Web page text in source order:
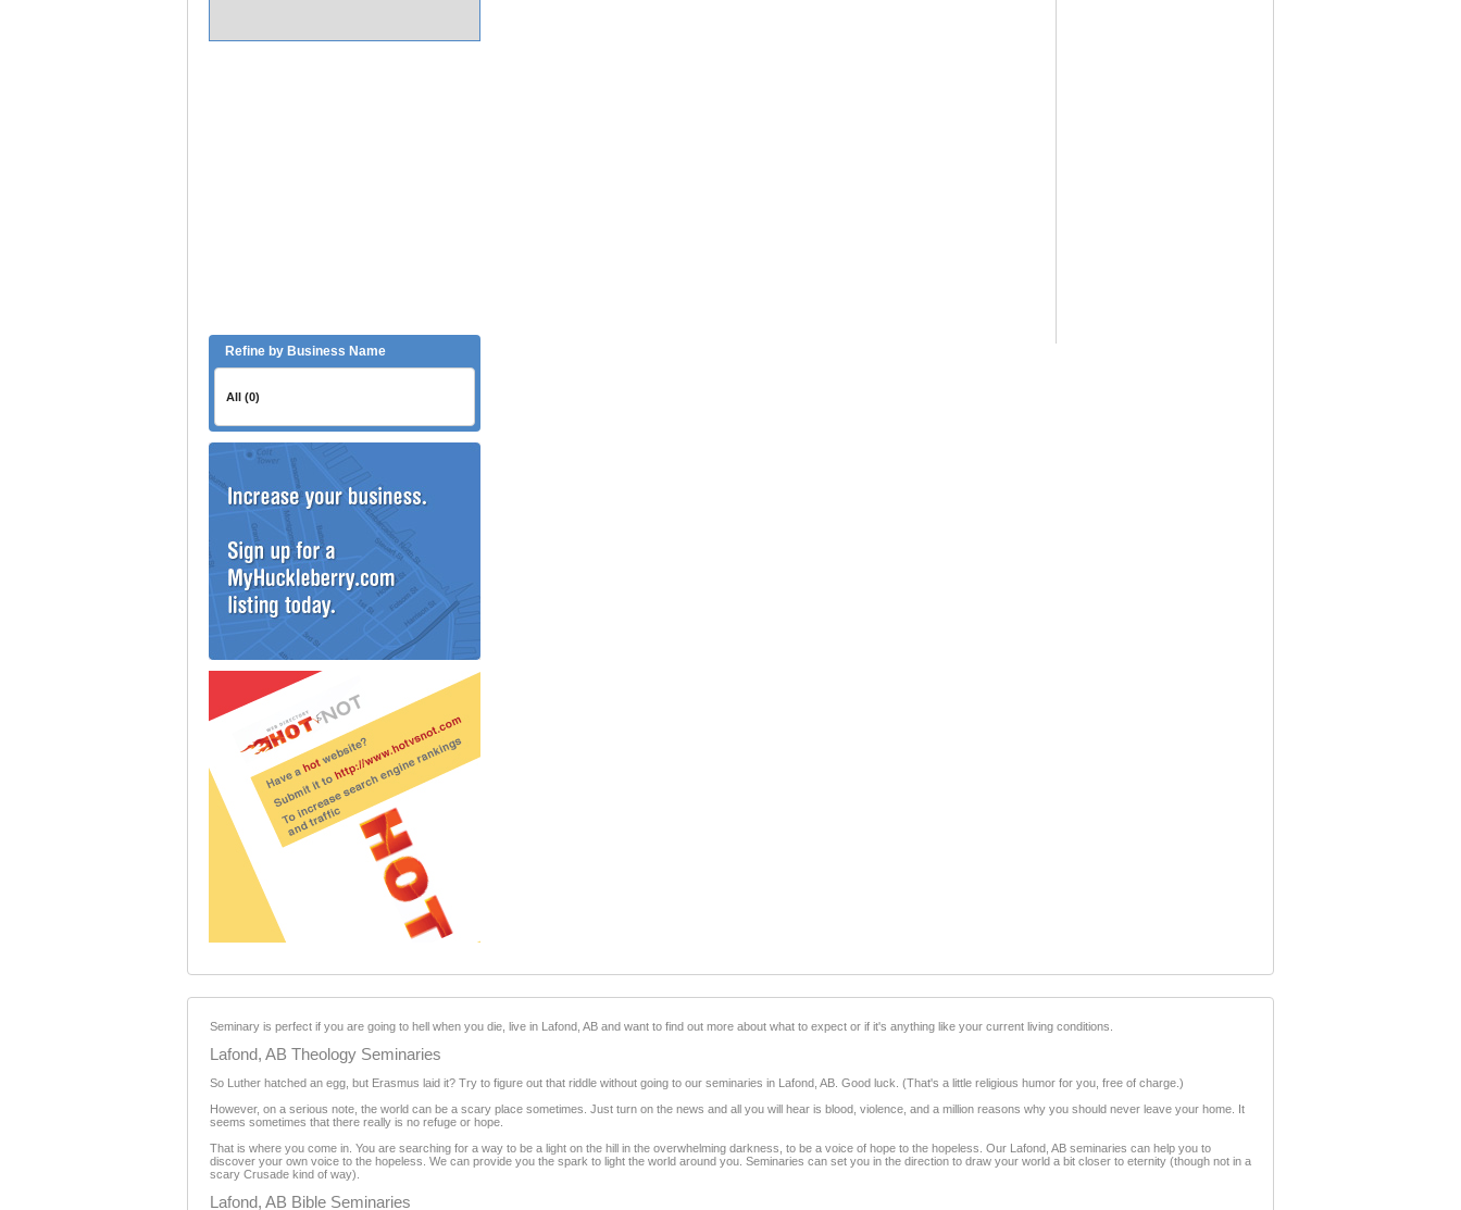
Refine by Business Name
All (0)
Seminary is perfect if you are going to hell when you die, live in Lafond, AB and want to find out more about what to expect or if it's anything like your current living conditions.
Lafond, AB Theology Seminaries
So Luther hatched an egg, but Erasmus laid it? Try to figure out that riddle without going to our seminaries in Lafond, AB. Good luck. (That's a little religious humor for you, free of charge.)
However, on a serious note, the world can be a scary place sometimes. Just turn on the news and all you will hear is blood, violence, and a million reasons why you should never leave your home. It
seems sometimes that there really is no refuge or hope.
That is where you come in. You are searching for a way to be a light on the hill in the overwhelming darkness, to be a voice of hope to the hopeless. Our Lafond, AB seminaries can help you to
discover your own voice to the hopeless. We can provide you the spark to light the world around you. Seminaries can set you in the direction to draw your world a bit closer to eternity (though not in a
scary Crusade kind of way).
Lafond, AB Bible Seminaries